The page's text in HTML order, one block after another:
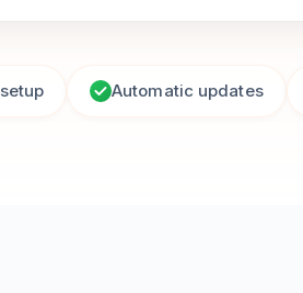
Automatic updates